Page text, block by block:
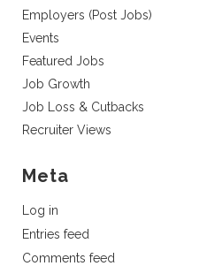
Employers (Post Jobs)
Events
Featured Jobs
Job Growth
Job Loss & Cutbacks
Recruiter Views
Meta
Log in
Entries feed
Comments feed